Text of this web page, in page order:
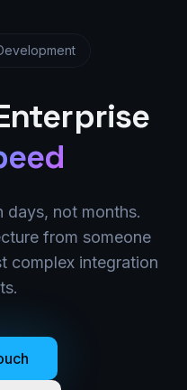
days, not months.
from someone
complex integration